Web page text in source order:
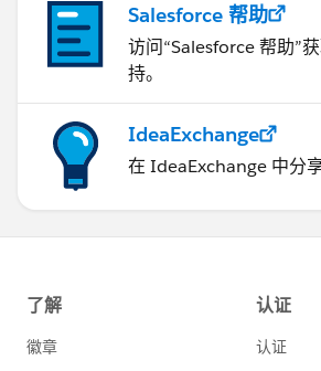
Salesforce 帮助
访问“Salesforce 帮助”
持。
IdeaExchange
在 IdeaExchange 中分